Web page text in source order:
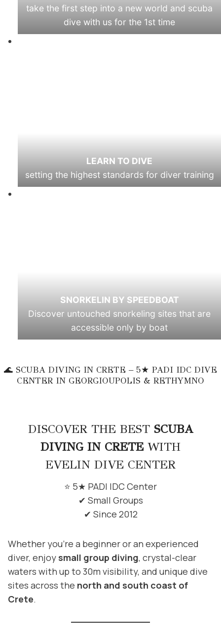
take the first step into a new world and scuba
dive with us for the 1st time
LEARN TO DIVE
setting the highest standards for diver training
SNORKELIN BY SPEEDBOAT
Discover untouched snorkeling sites that are
accessible only by boat
🌊 SCUBA DIVING IN CRETE – 5★ PADI IDC DIVE
CENTER IN GEORGIOUPOLIS & RETHYMNO
DISCOVER THE BEST SCUBA
DIVING IN CRETE WITH
EVELIN DIVE CENTER
⭐ 5★ PADI IDC Center
✔ Small Groups
✔ Since 2012
Whether you’re a beginner or an experienced
diver, enjoy small group diving, crystal-clear
waters with up to 30m visibility, and unique dive
sites across the north and south coast of
Crete.